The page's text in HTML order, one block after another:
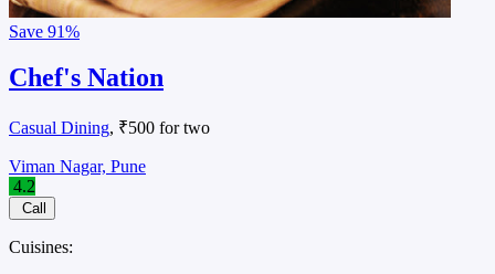
Save 91%
Chef's Nation
Casual Dining, ₹500 for two
Viman Nagar, Pune
4.2
Call
Cuisines: